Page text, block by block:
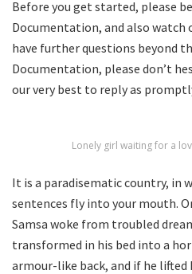
Before you get started, please
Documentation, and also watch
have further questions beyond
Documentation, please don’t
our very best to reply as
Lonely girl waiting for a
It is a paradisematic country, in
sentences fly into your mouth.
Samsa woke from troubled
transformed in his bed into a
armour-like back, and if he lifted